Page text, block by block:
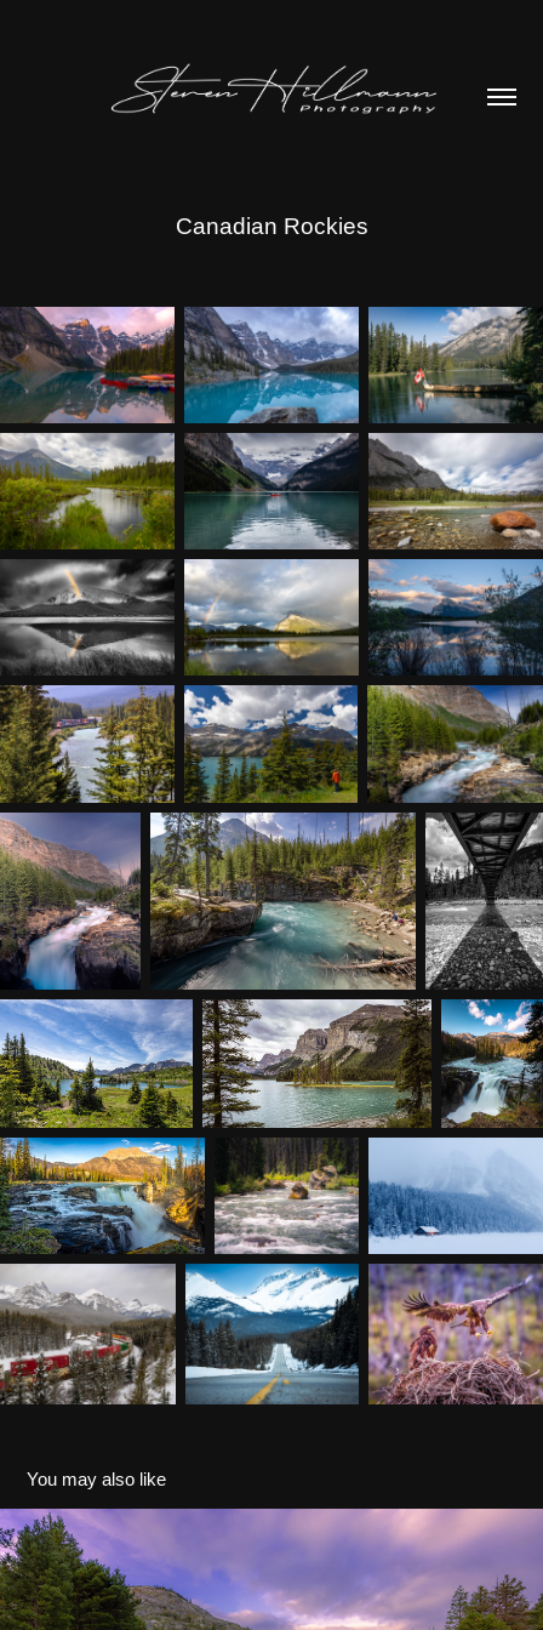
Canadian Rockies
You may also like